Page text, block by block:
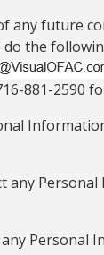
any future
do the
881-2590
any
Personal